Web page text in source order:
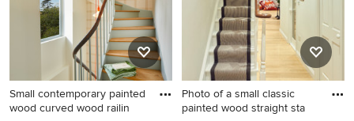
Small contemporary painted
wood curved wood railin
Photo of a small classic
painted wood straight sta